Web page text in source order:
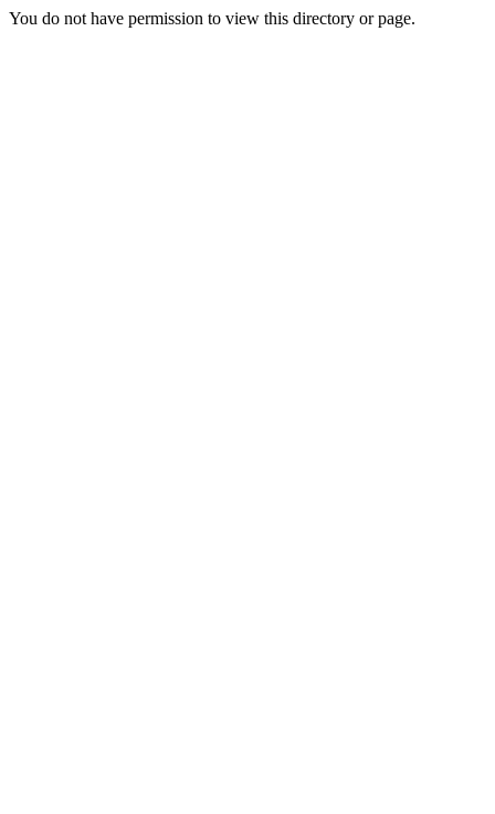
You do not have permission to view this directory or page.